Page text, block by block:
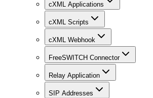
cXML Applications
cXML Scripts
cXML Webhook
FreeSWITCH Connector
Relay Application
SIP Addresses